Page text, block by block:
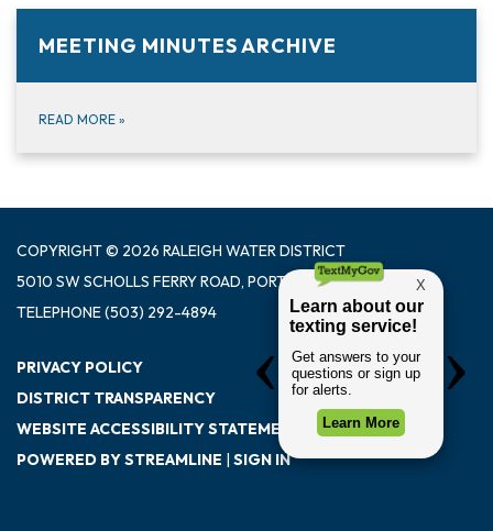
MEETING MINUTES ARCHIVE
READ MORE »
COPYRIGHT © 2026 RALEIGH WATER DISTRICT
5010 SW SCHOLLS FERRY ROAD, PORTLAND OR 97225
TELEPHONE(503) 292-4894
PRIVACY POLICY
DISTRICT TRANSPARENCY
WEBSITE ACCESSIBILITY STATEMENT
POWERED BY STREAMLINE | SIGN IN